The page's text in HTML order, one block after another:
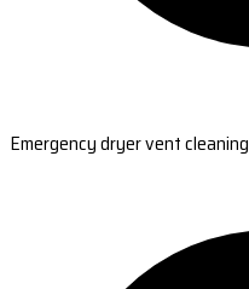
Emergency dryer vent cleaning